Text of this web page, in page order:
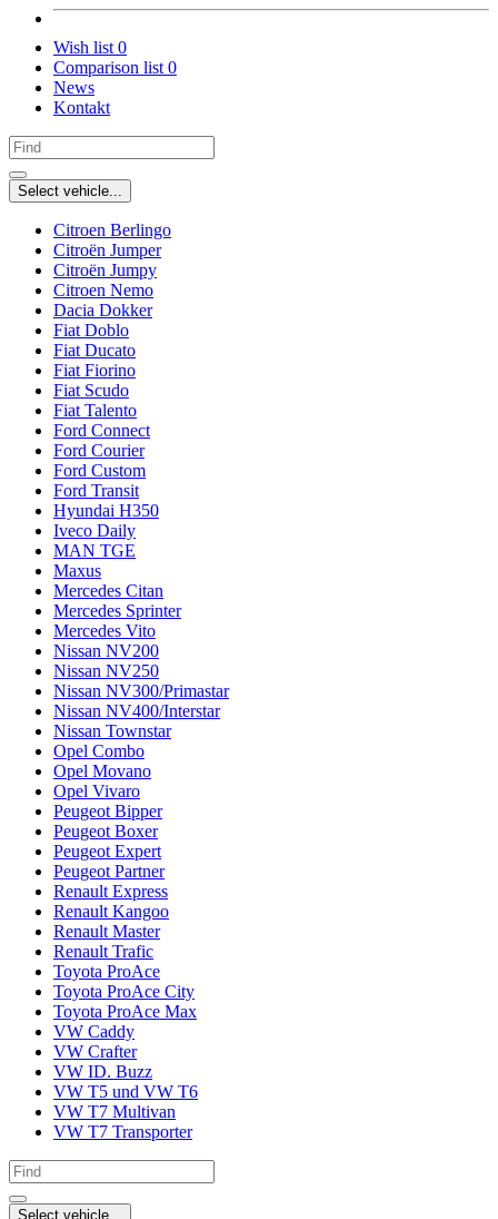
Wish list 0
Comparison list 0
News
Kontakt
Select vehicle...
Citroen Berlingo
Citroën Jumper
Citroën Jumpy
Citroen Nemo
Dacia Dokker
Fiat Doblo
Fiat Ducato
Fiat Fiorino
Fiat Scudo
Fiat Talento
Ford Connect
Ford Courier
Ford Custom
Ford Transit
Hyundai H350
Iveco Daily
MAN TGE
Maxus
Mercedes Citan
Mercedes Sprinter
Mercedes Vito
Nissan NV200
Nissan NV250
Nissan NV300/Primastar
Nissan NV400/Interstar
Nissan Townstar
Opel Combo
Opel Movano
Opel Vivaro
Peugeot Bipper
Peugeot Boxer
Peugeot Expert
Peugeot Partner
Renault Express
Renault Kangoo
Renault Master
Renault Trafic
Toyota ProAce
Toyota ProAce City
Toyota ProAce Max
VW Caddy
VW Crafter
VW ID. Buzz
VW T5 und VW T6
VW T7 Multivan
VW T7 Transporter
Select vehicle...